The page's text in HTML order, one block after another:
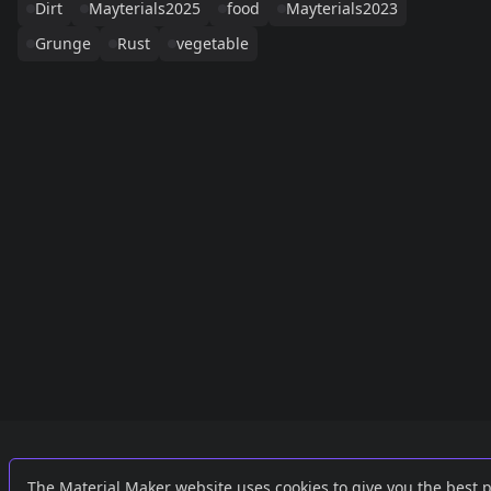
Dirt
Mayterials2025 food
Mayterials2023
Grunge
Rust vegetable